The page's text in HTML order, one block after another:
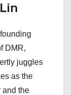
DMR,
juggles
as the
and the